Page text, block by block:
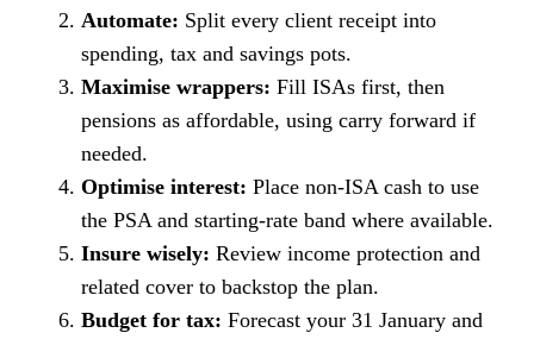
Automate: Split every client receipt into
spending, tax and savings pots.
Maximise wrappers: Fill ISAs first, then
pensions as affordable, using carry forward if
needed.
Optimise interest: Place non-ISA cash to use
the PSA and starting-rate band where available.
Insure wisely: Review income protection and
related cover to backstop the plan.
Budget for tax: Forecast your 31 January and